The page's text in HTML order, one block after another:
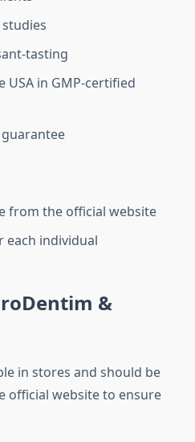
tasting
in GMP-certified
from the official website
each individual
&
in stores and should be
official website to ensure